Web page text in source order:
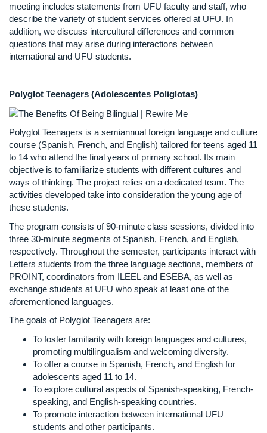
meeting includes statements from UFU faculty and staff, who
describe the variety of student services offered at UFU. In
addition, we discuss intercultural differences and common
questions that may arise during interactions between
international and UFU students.
Polyglot Teenagers (Adolescentes Poliglotas)
Polyglot Teenagers is a semiannual foreign language and culture
course (Spanish, French, and English) tailored for teens aged 11
to 14 who attend the final years of primary school. Its main
objective is to familiarize students with different cultures and
ways of thinking. The project relies on a dedicated team. The
activities developed take into consideration the young age of
these students.
The program consists of 90-minute class sessions, divided into
three 30-minute segments of Spanish, French, and English,
respectively. Throughout the semester, participants interact with
Letters students from the three language sections, members of
PROINT, coordinators from ILEEL and ESEBA, as well as
exchange students at UFU who speak at least one of the
aforementioned languages.
The goals of Polyglot Teenagers are:
To foster familiarity with foreign languages and cultures,
promoting multilingualism and welcoming diversity.
To offer a course in Spanish, French, and English for
adolescents aged 11 to 14.
To explore cultural aspects of Spanish-speaking, French-
speaking, and English-speaking countries.
To promote interaction between international UFU
students and other participants.